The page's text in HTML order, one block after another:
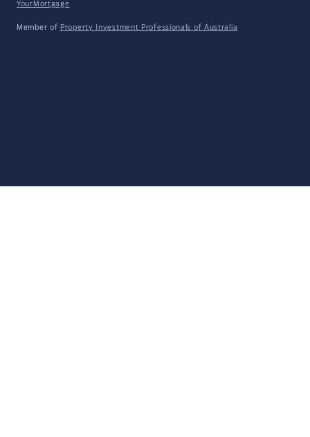
YourMortgage
Member of Property Investment Professionals of Australia